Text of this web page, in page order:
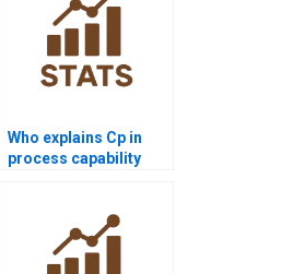
Who explains Cp in
process capability